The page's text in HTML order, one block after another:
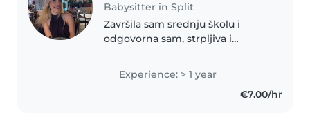
Babysitter in Split
Završila sam srednju školu i
odgovorna sam, strpljiva i
provoditi vrijeme s djecom te
često čuvam svoje mlađe rođake,
zbog čega imam iskustva u brizi
Experience: > 1 year
€7.00/hr